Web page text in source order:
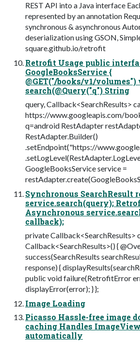
REST API into a Java interface
represented by an annotation
synchronous & asynchronous
deserialization using GSON,
square.github.io/retrofit
Retrofit Usage public
GoogleBooksService {
@GET("/books/v1/volumes")
search(@Query("q") String
query, Callback<SearchResults>
https://www.googleapis.com/
q=android RestAdapter
RestAdapter.Builder()
.setEndpoint("https://
GoogleBooksService service =
Synchronous SearchResult
service.search(query);
Asynchronous
callback);
private Callback<SearchResults>
Callback<SearchResults>() {
success(SearchResults
response) {
public void failure(RetrofitError
displayError(error); } };
Image Loading
Picasso Hassle-free image
caching Handles
automatically